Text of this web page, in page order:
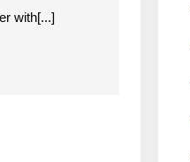
with[...]